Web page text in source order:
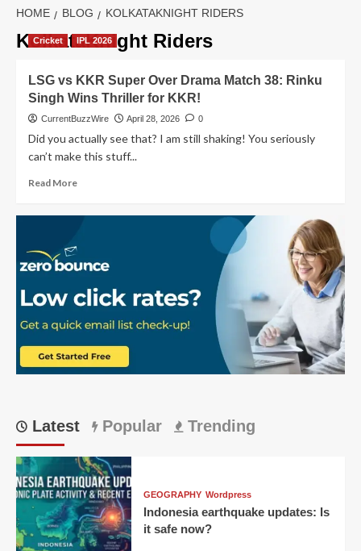
HOME BLOG KOLKATAKNIGHT RIDERS
KolkataKnight Riders
Cricket IPL 2026
LSG vs KKR Super Over Drama Match 38: Rinku
Singh Wins Thriller for KKR!
CurrentBuzzWire April 28, 2026 0
Did you actually see that? I am still shaking! You seriously
can’t make this stuff...
Read MoreRead
Super
Over
Drama
Match
38:
Rinku
Singh
KKR!
Latest Popular Trending
GEOGRAPHY Wordpress
Indonesia earthquake updates: Is
it safe now?